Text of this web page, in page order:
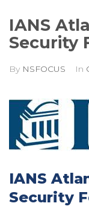
IANS
Security
By NSFOCUS In
IANS
Security